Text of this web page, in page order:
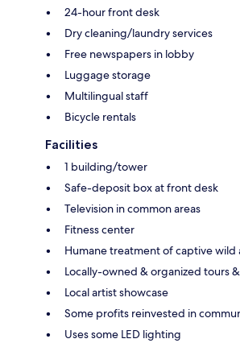
24-hour front desk
Dry cleaning/laundry services
Free newspapers in lobby
Luggage storage
Multilingual staff
Bicycle rentals
Facilities
1 building/tower
Safe-deposit box at front desk
Television in common areas
Fitness center
Humane treatment of captive wild
Locally-owned & organized tours
Local artist showcase
Some profits reinvested in
Uses some LED lighting